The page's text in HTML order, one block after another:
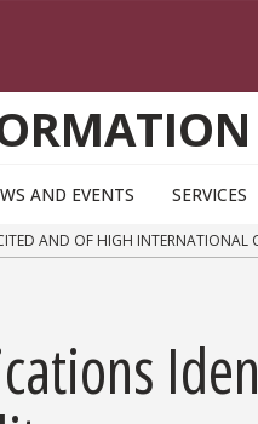
AND EVENTS SERVICES
AND OF HIGH INTERNATIONAL